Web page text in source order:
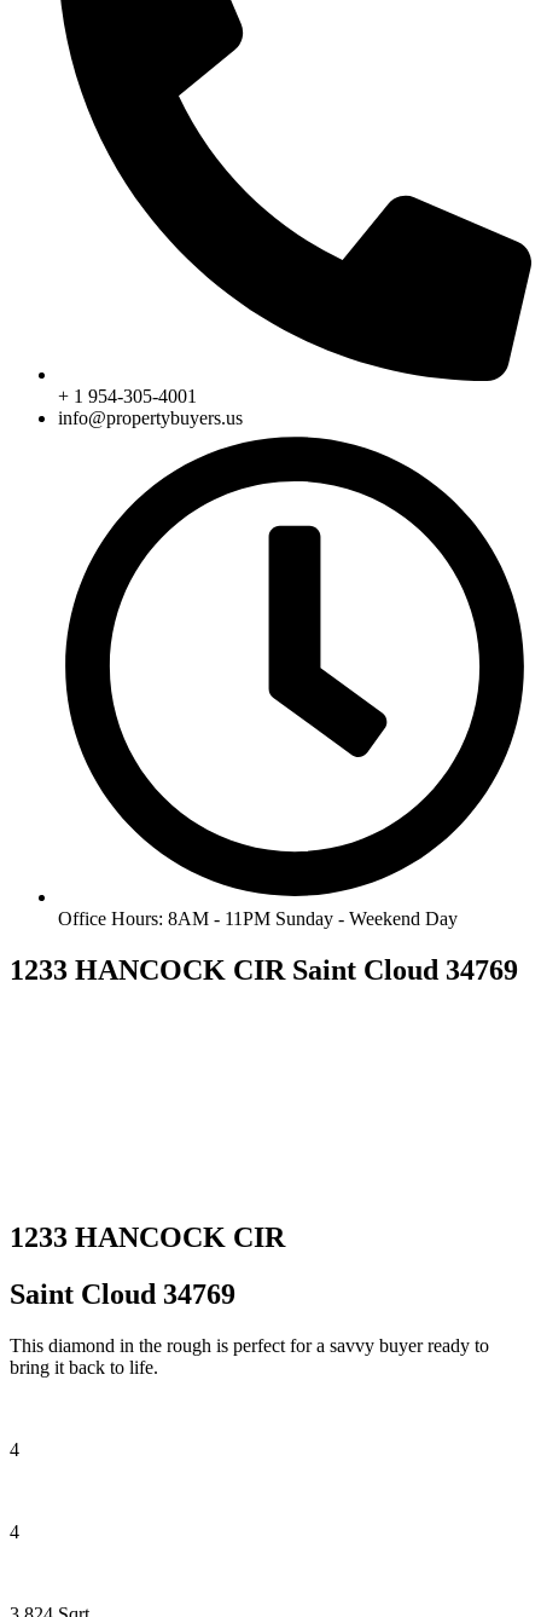
+ 1 954-305-4001
info@propertybuyers.us
Office Hours: 8AM - 11PM Sunday - Weekend Day
1233 HANCOCK CIR Saint Cloud 34769
1233 HANCOCK CIR
Saint Cloud 34769
This diamond in the rough is perfect for a savvy buyer ready to
bring it back to life.
4
4